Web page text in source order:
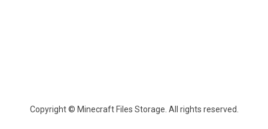
Copyright © Minecraft Files Storage. All rights reserved.